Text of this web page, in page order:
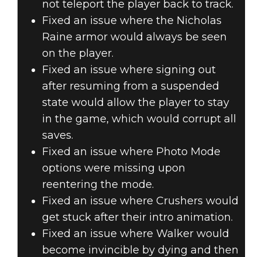
not teleport the player back to track.
Fixed an issue where the Nicholas
Raine armor would always be seen
on the player.
Fixed an issue where signing out
after resuming from a suspended
state would allow the player to stay
in the game, which would corrupt all
saves.
Fixed an issue where Photo Mode
options were missing upon
reentering the mode.
Fixed an issue where Crushers would
get stuck after their intro animation.
Fixed an issue where Walker would
become invincible by dying and then